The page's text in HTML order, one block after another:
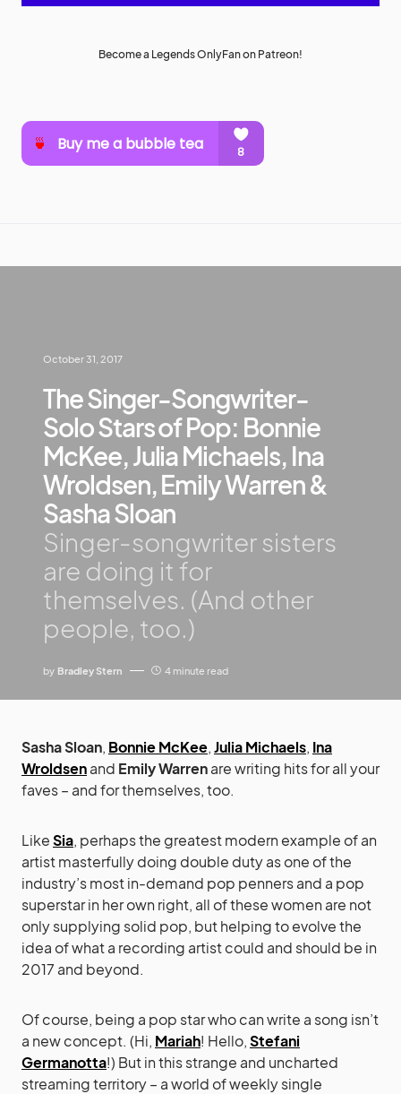
Become a Legends OnlyFan on Patreon!
October 31, 2017
The Singer-Songwriter-
Solo Stars of Pop: Bonnie
McKee, Julia Michaels, Ina
Wroldsen, Emily Warren &
Sasha Sloan
Singer-songwriter sisters
are doing it for
themselves. (And other
people, too.)
by Bradley Stern 4 minute read
Sasha Sloan, Bonnie McKee,Julia Michaels, Ina
Wroldsenand Emily Warrenare writing hits for all your
faves – and for themselves, too.
LikeSia, perhaps the greatest modern example of an
artist masterfully doing double duty as one of the
industry’s most in-demand pop penners and a pop
superstar in her own right, all of these women are not
only supplying solid pop, but helping to evolve the
idea of what a recording artist could and should be in
2017 and beyond.
Of course, being a pop star who can write a song isn’t
a new concept. (Hi, Mariah! Hello,Stefani
Germanotta!) But in this strange and uncharted
streaming territory – a world of weekly single